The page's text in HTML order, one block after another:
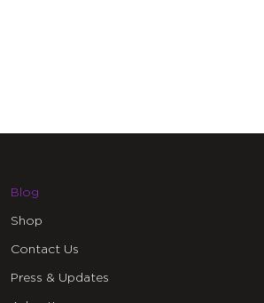
Blog
Shop
Contact Us
Press & Updates